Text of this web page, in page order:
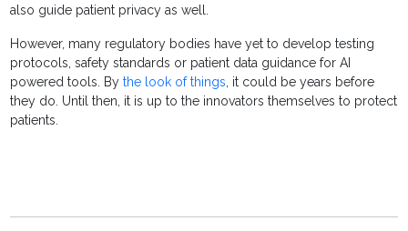
also guide patient privacy as well.
However, many regulatory bodies have yet to develop testing
protocols, safety standards or patient data guidance for AI
powered tools. Bythe look of things, it could be years before
they do. Until then, it is up to the innovators themselves to protect
patients.